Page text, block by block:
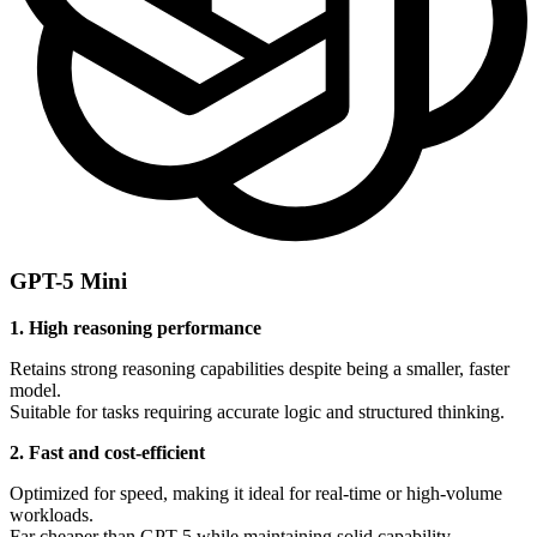
GPT-5 Mini
1. High reasoning performance
Retains strong reasoning capabilities despite being a smaller, faster
model.
Suitable for tasks requiring accurate logic and structured thinking.
2. Fast and cost-efficient
Optimized for speed, making it ideal for real-time or high-volume
workloads.